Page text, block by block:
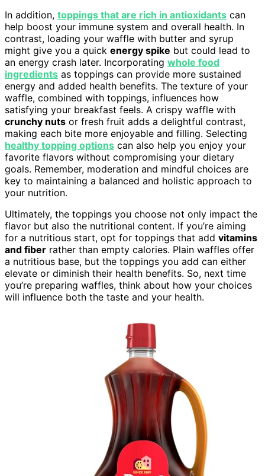
In addition, toppings that are rich in antioxidants can
help boost your immune system and overall health. In
contrast, loading your waffle with butter and syrup
might give you a quick energy spike but could lead to
an energy crash later. Incorporating whole food
ingredients as toppings can provide more sustained
energy and added health benefits. The texture of your
waffle, combined with toppings, influences how
satisfying your breakfast feels. A crispy waffle with
crunchy nuts or fresh fruit adds a delightful contrast,
making each bite more enjoyable and filling. Selecting
healthy topping options can also help you enjoy your
favorite flavors without compromising your dietary
goals. Remember, moderation and mindful choices are
key to maintaining a balanced and holistic approach to
your nutrition.
Ultimately, the toppings you choose not only impact the
flavor but also the nutritional content. If you’re aiming
for a nutritious start, opt for toppings that add vitamins
and fiber rather than empty calories. Plain waffles offer
a nutritious base, but the toppings you add can either
elevate or diminish their health benefits. So, next time
you’re preparing waffles, think about how your choices
will influence both the taste and your health.